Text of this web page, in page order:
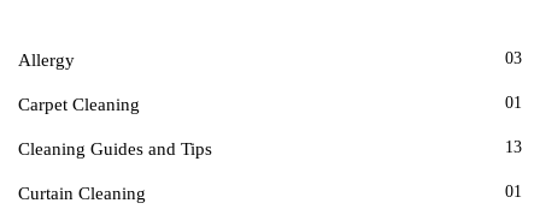
Allergy 03
Carpet Cleaning 01
Cleaning Guides and Tips 13
Curtain Cleaning 01